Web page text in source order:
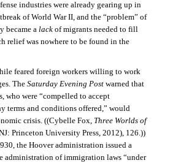
industries were already gearing up in
of World War II, and the “problem” of
became a lackof migrants needed to fill
relief was nowhere to be found in the
feared foreign workers willing to work
The Saturday Evening Postwarned that
who were “compelled to accept
terms and conditions offered,” would
crisis. ((Cybelle Fox, Three Worlds of
Princeton University Press, 2012), 126.))
the Hoover administration issued a
administration of immigration laws “under